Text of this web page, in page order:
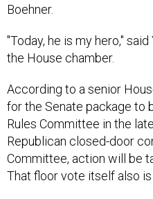
Boehner.
"Today, he is my hero,"
the House chamber.
According to a senior
for the Senate package to
Rules Committee in the
Republican closed-door
Committee, action will be
That floor vote itself also